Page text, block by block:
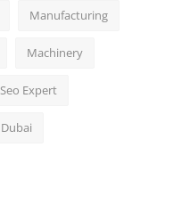
Manufacturing
Machinery
Seo Expert
Dubai